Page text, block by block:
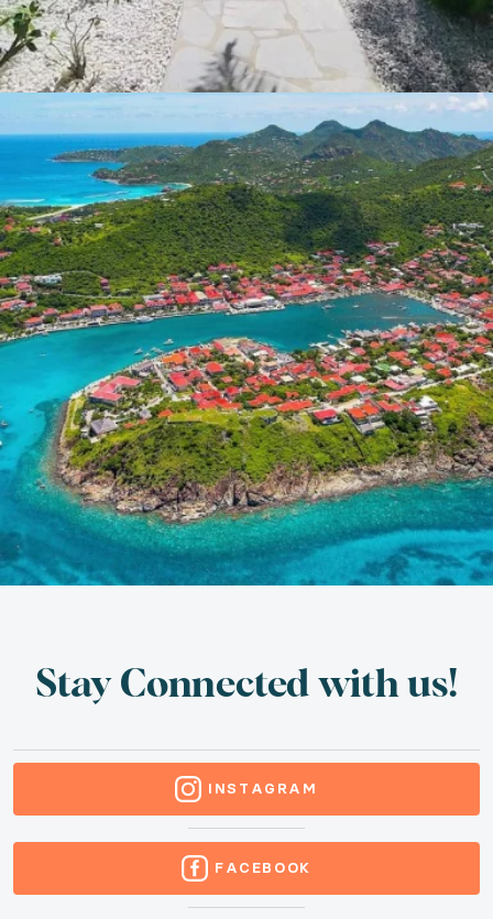
Stay Connected with us!
INSTAGRAM
FACEBOOK